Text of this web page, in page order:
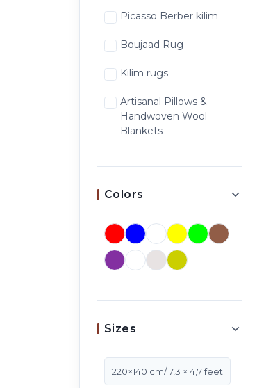
Picasso Berber kilim
Boujaad Rug
Kilim rugs
Artisanal Pillows &
Handwoven Wool
Blankets
Colors
Sizes
220×140 cm/ 7,3 × 4,7 feet